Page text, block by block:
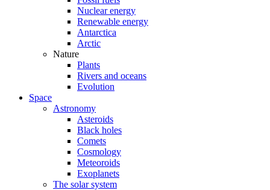
Nuclear energy
Renewable energy
Antarctica
Arctic
Nature
Plants
Rivers and oceans
Evolution
Space
Astronomy
Asteroids
Black holes
Comets
Cosmology
Meteoroids
Exoplanets
The solar system